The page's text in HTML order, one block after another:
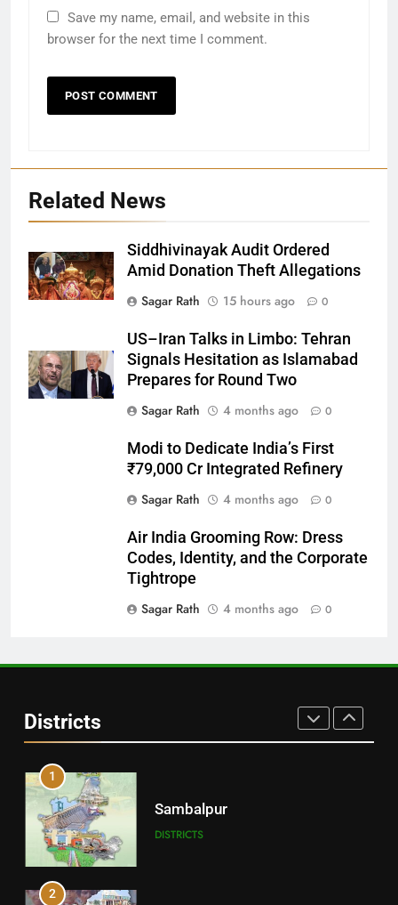
Save my name, email, and website in this
browser for the next time I comment.
Related News
Siddhivinayak Audit Ordered
Amid Donation Theft Allegations
Sagar Rath
15 hours ago 0
US–Iran Talks in Limbo: Tehran
Signals Hesitation as Islamabad
Prepares for Round Two
Sagar Rath
4 months ago 0
Modi to Dedicate India’s First
₹79,000 Cr Integrated Refinery
Sagar Rath
4 months ago 0
Air India Grooming Row: Dress
Codes, Identity, and the Corporate
Tightrope
Sagar Rath
4 months ago 0
Districts
Bargarh
DISTRICTS
Balasore
DISTRICTS
Balangir
DISTRICTS
1
Sambalpur
DISTRICTS
2